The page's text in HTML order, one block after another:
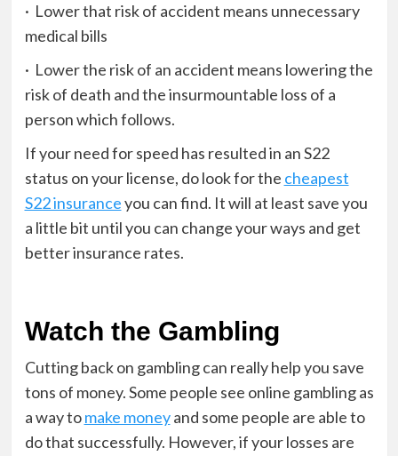
· Lower that risk of accident means unnecessary
medical bills
· Lower the risk of an accident means lowering the
risk of death and the insurmountable loss of a
person which follows.
If your need for speed has resulted in an S22
status on your license, do look for the cheapest
S22 insuranceyou can find. It will at least save you
a little bit until you can change your ways and get
better insurance rates.
Watch the Gambling
Cutting back on gambling can really help you save
tons of money. Some people see online gambling as
a way tomake moneyand some people are able to
do that successfully. However, if your losses are